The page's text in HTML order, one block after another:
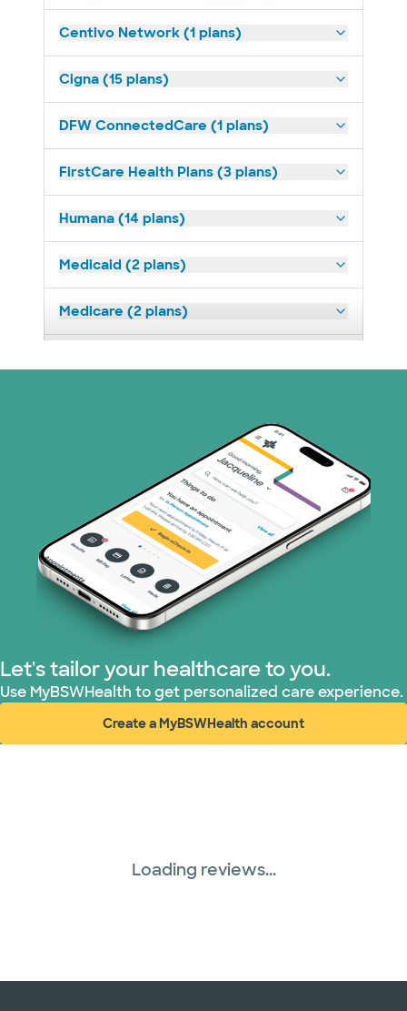
Centivo Network (1 plans)
Cigna (15 plans)
DFW ConnectedCare (1 plans)
FirstCare Health Plans (3 plans)
Humana (14 plans)
Medicaid (2 plans)
Medicare (2 plans)
Prism Electric (1 plans)
Superior Health Plan (19 plans)
Tricare (3 plans)
TriWest HealthCare (1 plans)
United HealthCare (33 plans)
WellMed (15 plans)
Let's tailor your healthcare to you.
Use MyBSWHealth to get personalized care experience.
Create a MyBSWHealth account
(opens in new window)
Loading reviews...